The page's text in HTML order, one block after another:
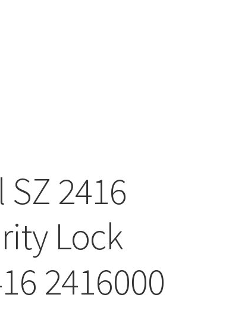
SZ 2416
Lock
2416000